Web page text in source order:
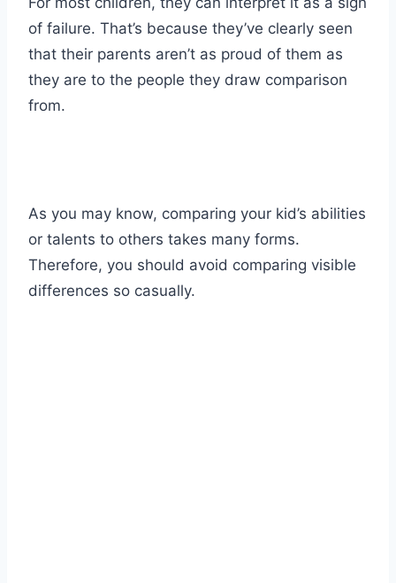
of failure. That’s because they’ve clearly seen
that their parents aren’t as proud of them as
they are to the people they draw comparison
from.
As you may know, comparing your kid’s abilities
or talents to others takes many forms.
Therefore, you should avoid comparing visible
differences so casually.